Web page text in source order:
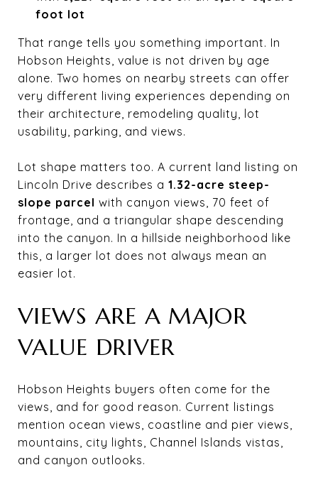
foot lot
That range tells you something important. In
Hobson Heights, value is not driven by age
alone. Two homes on nearby streets can offer
very different living experiences depending on
their architecture, remodeling quality, lot
usability, parking, and views.
Lot shape matters too. A current land listing on
Lincoln Drive describes a 1.32-acre steep-
slope parcel with canyon views, 70 feet of
frontage, and a triangular shape descending
into the canyon. In a hillside neighborhood like
this, a larger lot does not always mean an
easier lot.
VIEWS ARE A MAJOR
VALUE DRIVER
Hobson Heights buyers often come for the
views, and for good reason. Current listings
mention ocean views, coastline and pier views,
mountains, city lights, Channel Islands vistas,
and canyon outlooks.